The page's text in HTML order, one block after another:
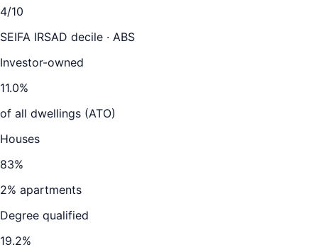
4/10
SEIFA IRSAD decile · ABS
Investor-owned
11.0%
of all dwellings (ATO)
Houses
83%
2% apartments
Degree qualified
19.2%